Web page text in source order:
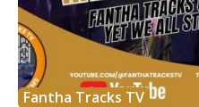
Fantha Tracks TV